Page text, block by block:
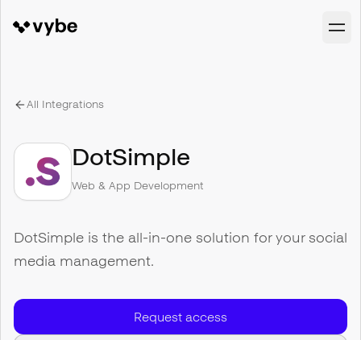
All Integrations
DotSimple
Web & App Development
DotSimple is the all-in-one solution for your social
media management.
Request access